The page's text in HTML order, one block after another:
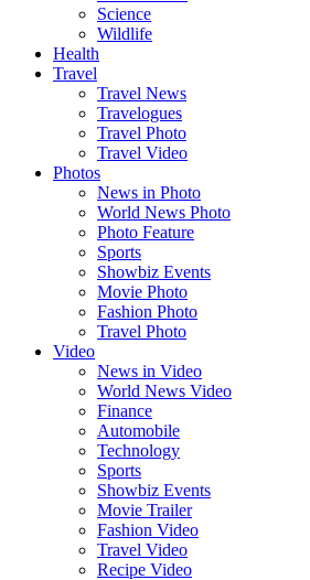
Science
Wildlife
Health
Travel
Travel News
Travelogues
Travel Photo
Travel Video
Photos
News in Photo
World News Photo
Photo Feature
Sports
Showbiz Events
Movie Photo
Fashion Photo
Travel Photo
Video
News in Video
World News Video
Finance
Automobile
Technology
Sports
Showbiz Events
Movie Trailer
Fashion Video
Travel Video
Recipe Video